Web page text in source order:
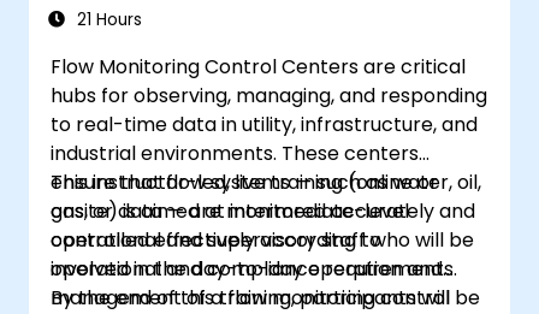
21 Hours
Flow Monitoring Control Centers are critical
hubs for observing, managing, and responding
to real-time data in utility, infrastructure, and
industrial environments. These centers
ensure that flow systems — such as water, oil,
gas, or data — are monitored accurately and
controlled effectively according to
operational and compliance requirements.
This instructor-led, live training (online or
onsite) is aimed at intermediate-level
operational and supervisory staff who will be
involved in the day-to-day operation and
management of a flow monitoring control
By the end of this training, participants will be